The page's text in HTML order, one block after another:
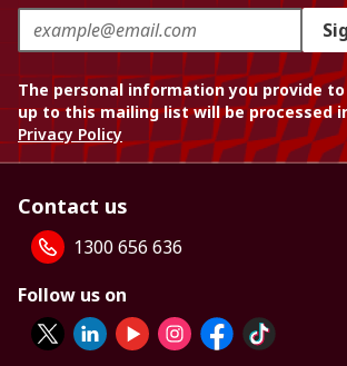
The personal information you provide
up to this mailing list will be processed
Privacy Policy
Contact us
1300 656 636
Follow us on